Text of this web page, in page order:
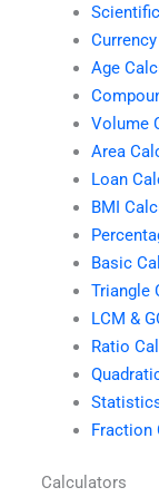
Age
Volume
Area
Loan
BMI
Basic
Triangle
LCM &
Ratio
Fraction
Calculators